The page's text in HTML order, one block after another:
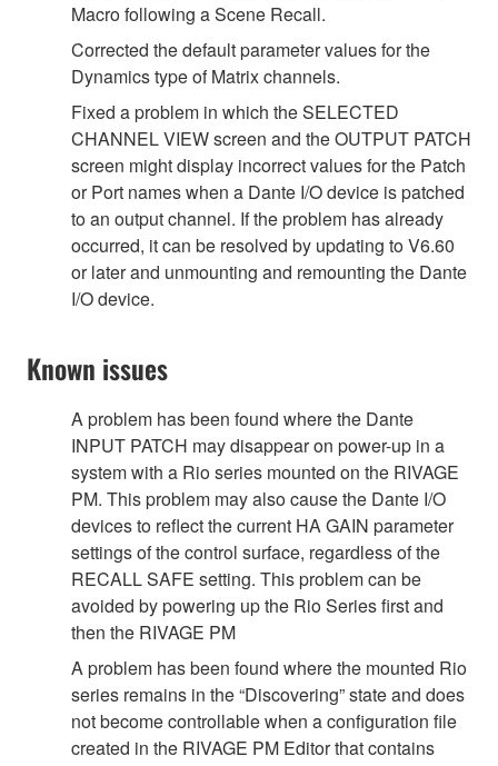
Macro following a Scene Recall.
Corrected the default parameter values for the
Dynamics type of Matrix channels.
Fixed a problem in which the SELECTED
CHANNEL VIEW screen and the OUTPUT PATCH
screen might display incorrect values for the Patch
or Port names when a Dante I/O device is patched
to an output channel. If the problem has already
occurred, it can be resolved by updating to V6.60
or later and unmounting and remounting the Dante
I/O device.
Known issues
A problem has been found where the Dante
INPUT PATCH may disappear on power-up in a
system with a Rio series mounted on the RIVAGE
PM. This problem may also cause the Dante I/O
devices to reflect the current HA GAIN parameter
settings of the control surface, regardless of the
RECALL SAFE setting. This problem can be
avoided by powering up the Rio Series first and
then the RIVAGE PM
A problem has been found where the mounted Rio
series remains in the “Discovering” state and does
not become controllable when a configuration file
created in the RIVAGE PM Editor that contains